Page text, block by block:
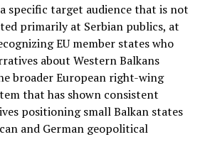
specific target audience that is not
primarily at Serbian publics, at
EU member states who
about Western Balkans
broader European right-wing
that has shown consistent
positioning small Balkan states
and German geopolitical